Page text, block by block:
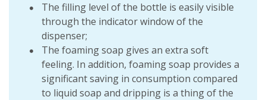
The filling level of the bottle is easily visible
through the indicator window of the
dispenser;
The foaming soap gives an extra soft
feeling. In addition, foaming soap provides a
significant saving in consumption compared
to liquid soap and dripping is a thing of the